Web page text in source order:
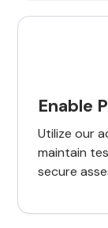
Enable
Utilize our
maintain
secure